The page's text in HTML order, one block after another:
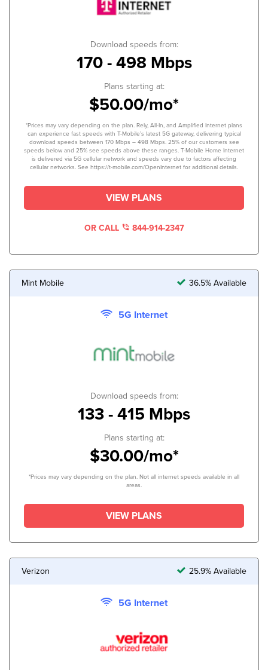
Download speeds from:
170 - 498 Mbps
Plans starting at:
$50.00/mo*
*Prices may vary depending on the plan. Rely, All-In, and Amplified Internet plans
can experience fast speeds with T-Mobile’s latest 5G gateway, delivering typical
download speeds between 170 Mbps – 498 Mbps. 25% of our customers see
speeds below and 25% see speeds above these ranges. T-Mobile Home Internet
is delivered via 5G cellular network and speeds vary due to factors affecting
cellular networks. See https://t-mobile.com/OpenInternet for additional details.
VIEW PLANS
OR CALL 844-914-2347
Mint Mobile 36.5% Available
5G Internet
Download speeds from:
133 - 415 Mbps
Plans starting at:
$30.00/mo*
*Prices may vary depending on the plan. Not all internet speeds available in all
areas.
VIEW PLANS
Verizon 25.9% Available
5G Internet